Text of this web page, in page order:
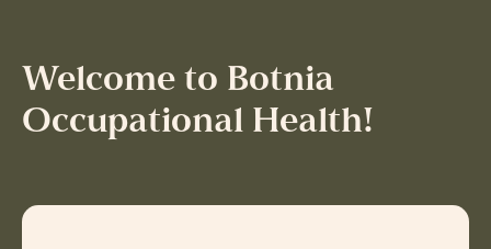
Welcome to Botnia
Occupational Health!